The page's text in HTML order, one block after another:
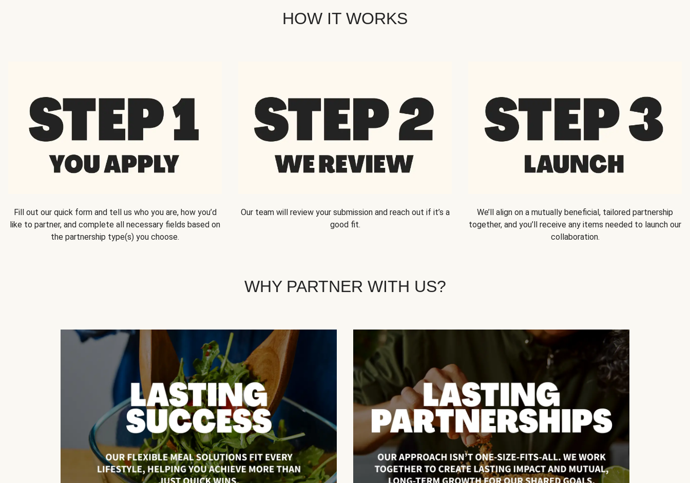
HOW IT WORKS
Fill out our quick form and tell us who you are, how you’d
like to partner, and complete all necessary fields based on
the partnership type(s) you choose.
Our team will review your submission and reach out if it’s a
good fit.
We’ll align on a mutually beneficial, tailored partnership
together, and you’ll receive any items needed to launch our
collaboration.
WHY PARTNER WITH US?